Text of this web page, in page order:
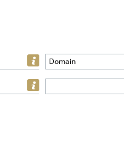
Domain